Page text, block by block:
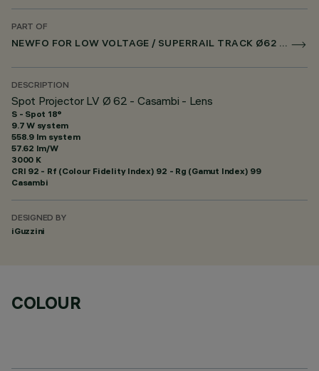
PART OF
NEWFO FOR LOW VOLTAGE / SUPERRAIL TRACK Ø62 MM
DESCRIPTION
Spot Projector LV Ø 62 - Casambi - Lens
S - Spot 18°
9.7 W system
558.9 lm system
57.62 lm/W
3000 K
CRI 92 - Rf (Colour Fidelity Index) 92 - Rg (Gamut Index) 99
Casambi
DESIGNED BY
iGuzzini
COLOUR